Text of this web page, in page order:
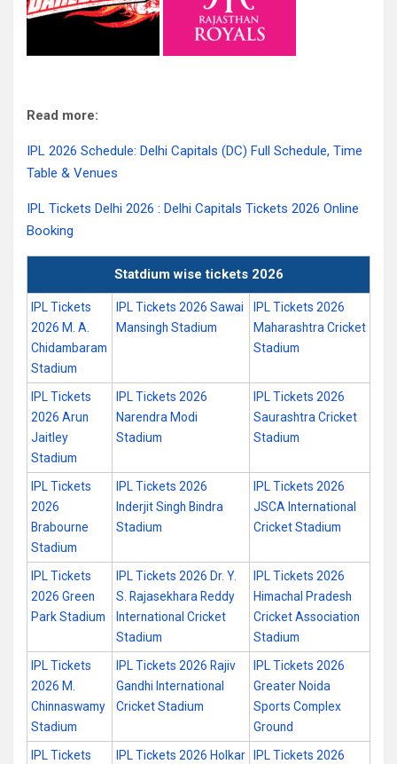
Read more:
IPL 2026 Schedule: Delhi Capitals (DC) Full Schedule, Time
Table & Venues
IPL Tickets Delhi 2026 : Delhi Capitals Tickets 2026 Online
Booking
Statdium wise tickets 2026
IPL Tickets
2026 M. A.
Chidambaram
Stadium
IPL Tickets 2026 Sawai
Mansingh Stadium
IPL Tickets 2026
Maharashtra Cricket
Stadium
IPL Tickets
2026 Arun
Jaitley
Stadium
IPL Tickets 2026
Narendra Modi
Stadium
IPL Tickets 2026
Saurashtra Cricket
Stadium
IPL Tickets
2026
Brabourne
Stadium
IPL Tickets 2026
Inderjit Singh Bindra
Stadium
IPL Tickets 2026
JSCA International
Cricket Stadium
IPL Tickets
2026 Green
Park Stadium
IPL Tickets 2026 Dr. Y.
S. Rajasekhara Reddy
International Cricket
Stadium
IPL Tickets 2026
Himachal Pradesh
Cricket Association
Stadium
IPL Tickets
2026 M.
Chinnaswamy
Stadium
IPL Tickets 2026 Rajiv
Gandhi International
Cricket Stadium
IPL Tickets 2026
Greater Noida
Sports Complex
Ground
IPL Tickets
IPL Tickets 2026 Holkar
IPL Tickets 2026